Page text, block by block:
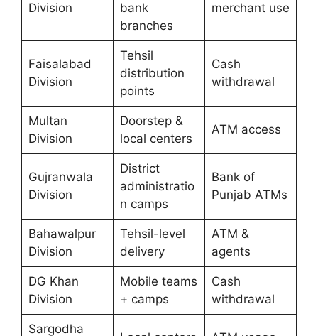
Division
bank
branches
merchant use
Faisalabad
Division
Tehsil
distribution
points
Cash
withdrawal
Multan
Division
Doorstep &
local centers
ATM access
Gujranwala
Division
District
administratio
n camps
Bank of
Punjab ATMs
Bahawalpur
Division
Tehsil-level
delivery
ATM &
agents
DG Khan
Division
Mobile teams
+ camps
Cash
withdrawal
Sargodha